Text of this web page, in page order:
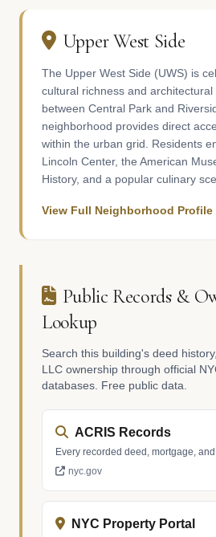
Upper West Side
The Upper West Side (UWS) is
cultural richness and
between Central Park and
neighborhood provides direct
within the urban grid. Residents
Lincoln Center, the American
History, and a popular culinary
View Full Neighborhood Profile
Public Records &
Lookup
Search this building's deed
LLC ownership through official
databases. Free public data.
ACRIS Records
Every recorded deed, mortgage,
nyc.gov
NYC Property Portal